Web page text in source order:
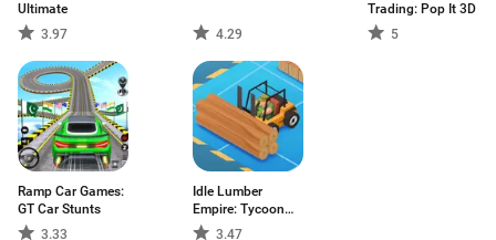
Ultimate
3.97
4.29
Trading: Pop It 3D
5
Ramp Car Games:
GT Car Stunts
3.33
Idle Lumber
Empire: Tycoon
Inc 3.47